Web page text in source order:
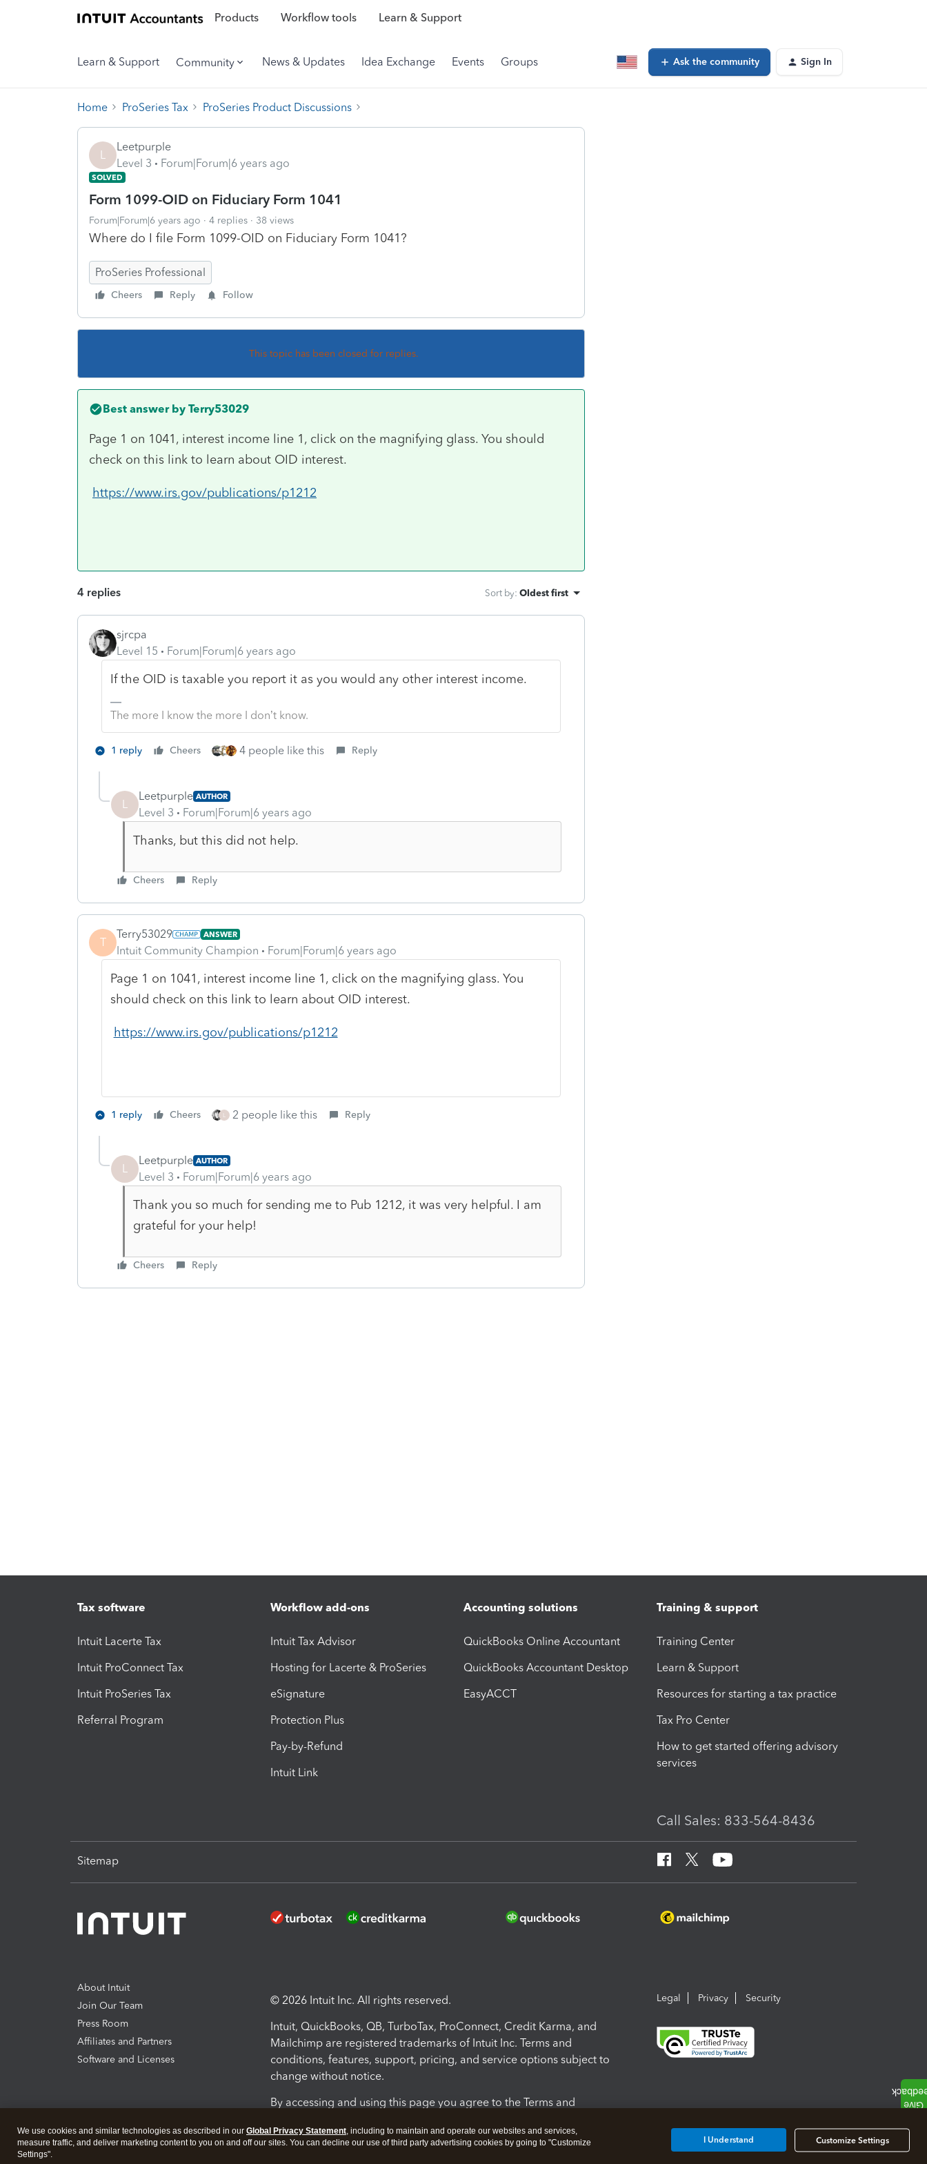
Products Workflow tools Learn & Support
Learn & Support Community News & Updates Idea Exchange Events Groups Ask the community Sign In
Home ProSeries Tax ProSeries Product Discussions
L
Leetpurple
Level 3
Forum|Forum|6 years ago
SOLVED
Form 1099-OID on Fiduciary Form 1041
Forum|Forum|6 years ago 4 replies 38 views
Where do I file Form 1099-OID on Fiduciary Form 1041?
ProSeries Professional
Cheers Reply Follow
This topic has been closed for replies.
Best answer by Terry53029
Page 1 on 1041, interest income line 1, click on the magnifying glass. You should
check on this link to learn about OID interest.
https://www.irs.gov/publications/p1212
4 replies Sort by: Oldest first
sjrcpa
Level 15
Forum|Forum|6 years ago
If the OID is taxable you report it as you would any other interest income.
The more I know the more I don’t know.
1 reply Cheers 4 people like this Reply
L
Leetpurple AUTHOR
Level 3 Forum|Forum|6 years ago
Thanks, but this did not help.
Cheers Reply
T
Terry53029 ANSWER
Intuit Community Champion Forum|Forum|6 years ago
Page 1 on 1041, interest income line 1, click on the magnifying glass. You
should check on this link to learn about OID interest.
https://www.irs.gov/publications/p1212
1 reply Cheers 2 people like this Reply
L
Leetpurple AUTHOR
Level 3 Forum|Forum|6 years ago
Thank you so much for sending me to Pub 1212, it was very helpful. I am
grateful for your help!
Cheers Reply
Tax software
Intuit Lacerte Tax
Intuit ProConnect Tax
Intuit ProSeries Tax
Referral Program
Workflow add-ons
Intuit Tax Advisor
Hosting for Lacerte & ProSeries
eSignature
Protection Plus
Pay-by-Refund
Intuit Link
Accounting solutions
QuickBooks Online Accountant
QuickBooks Accountant Desktop
EasyACCT
Training & support
Training Center
Learn & Support
Resources for starting a tax practice
Tax Pro Center
How to get started offering advisory
services
Call Sales: 833-564-8436
Sitemap
About Intuit
Join Our Team
Press Room
Affiliates and Partners
Software and Licenses
© 2026 Intuit Inc. All rights reserved.
Intuit, QuickBooks, QB, TurboTax, ProConnect, Credit Karma, and
Mailchimp are registered trademarks of Intuit Inc. Terms and
conditions, features, support, pricing, and service options subject to
change without notice.
By accessing and using this page you agree to the Terms and
Terms and Conditions About cookies Manage cookies
Legal Privacy Security
We use cookies and similar technologies as described in our Global Privacy Statement, including to maintain and operate our websites and services,
measure traffic, and deliver marketing content to you on and off our sites. You can decline our use of third party advertising cookies by going to "Customize
Settings".
Customize Settings
I Understand